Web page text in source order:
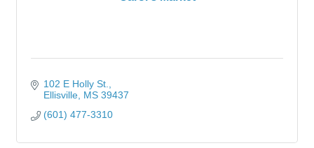
102 E Holly St.
Ellisville MS 39437
(601) 477-3310